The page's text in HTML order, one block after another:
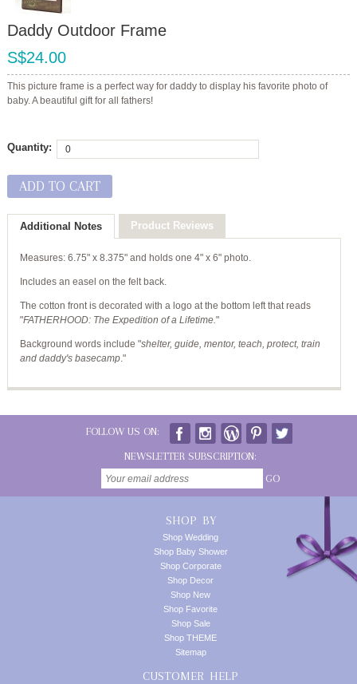
Daddy Outdoor Frame
S$24.00
This picture frame is a perfect way for daddy to display his favorite photo of
baby. A beautiful gift for all fathers!
Quantity:
ADD TO CART
Additional Notes Product Reviews
Measures: 6.75" x 8.375" and holds one 4" x 6" photo.
Includes an easel on the felt back.
The cotton front is decorated with a logo at the bottom left that reads
"FATHERHOOD: The Expedition of a Lifetime."
Background words include "shelter, guide, mentor, teach, protect, train
and daddy's basecamp."
FOLLOW US ON:
NEWSLETTER SUBSCRIPTION:
GO
SHOP BY
Shop Wedding
Shop Baby Shower
Shop Corporate
Shop Decor
Shop New
Shop Favorite
Shop Sale
Shop THEME
Sitemap
CUSTOMER HELP